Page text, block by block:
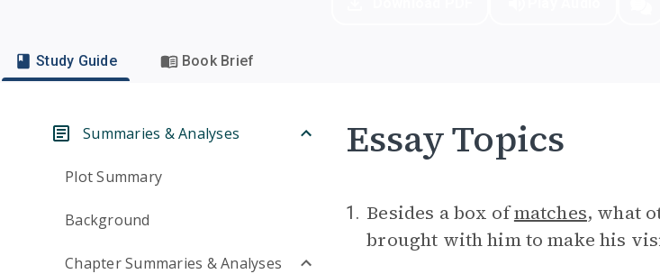
Study Guide Book Brief
Summaries & Analyses
Plot Summary
Background
Chapter Summaries & Analyses
Essay Topics
1. Besides a box ofmatches, what
brought with him to make his